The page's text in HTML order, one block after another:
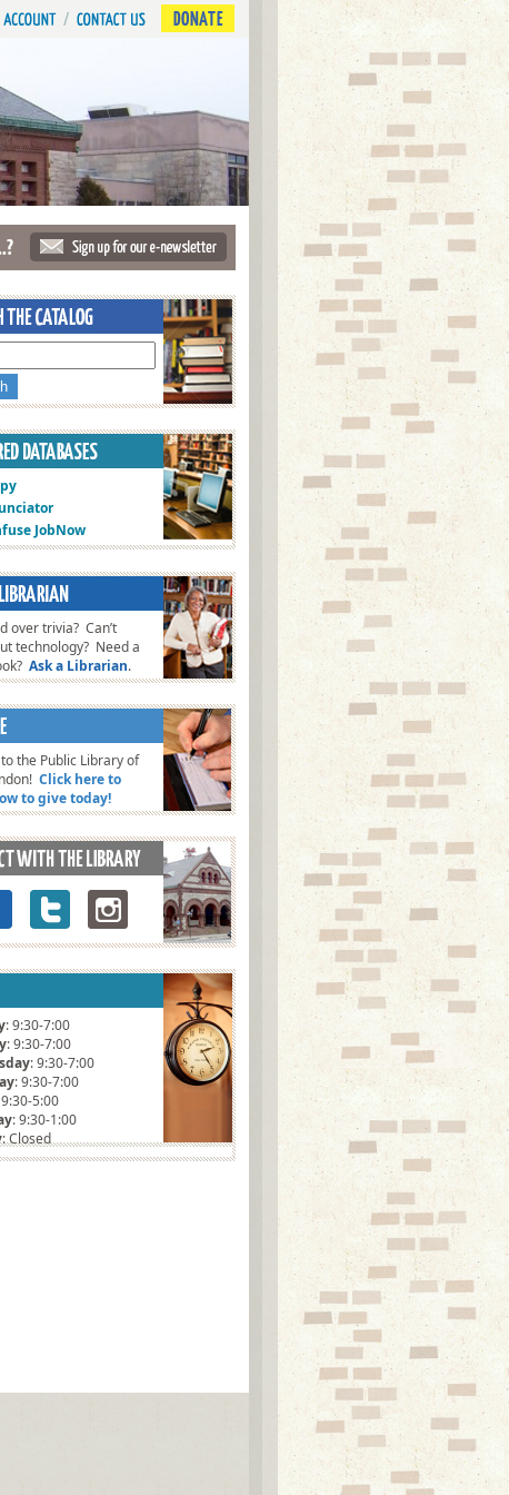
DONATE
JobNow
over trivia? Can’t
technology? Need a
Ask a Librarian.
the Public Library of
Click here to
to give today!
: 9:30-7:00
: 9:30-7:00
: 9:30-7:00
: 9:30-7:00
9:30-5:00
: 9:30-1:00
: Closed